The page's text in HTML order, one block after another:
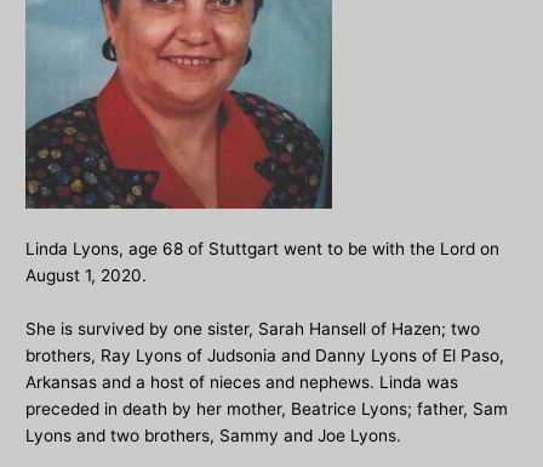
Linda Lyons, age 68 of Stuttgart went to be with the Lord on
August 1, 2020.
She is survived by one sister, Sarah Hansell of Hazen; two
brothers, Ray Lyons of Judsonia and Danny Lyons of El Paso,
Arkansas and a host of nieces and nephews. Linda was
preceded in death by her mother, Beatrice Lyons; father, Sam
Lyons and two brothers, Sammy and Joe Lyons.